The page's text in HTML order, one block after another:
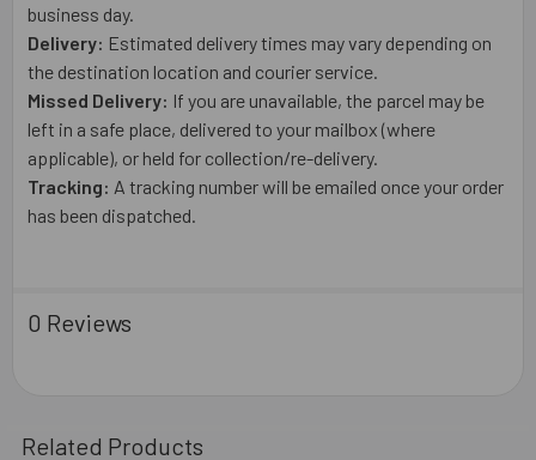
business day.
Delivery: Estimated delivery times may vary depending on
the destination location and courier service.
Missed Delivery: If you are unavailable, the parcel may be
left in a safe place, delivered to your mailbox (where
applicable), or held for collection/re-delivery.
Tracking: A tracking number will be emailed once your order
has been dispatched.
0 Reviews
Related Products